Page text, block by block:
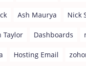
Ash Maurya Nick
Taylor Dashboards
Hosting Email